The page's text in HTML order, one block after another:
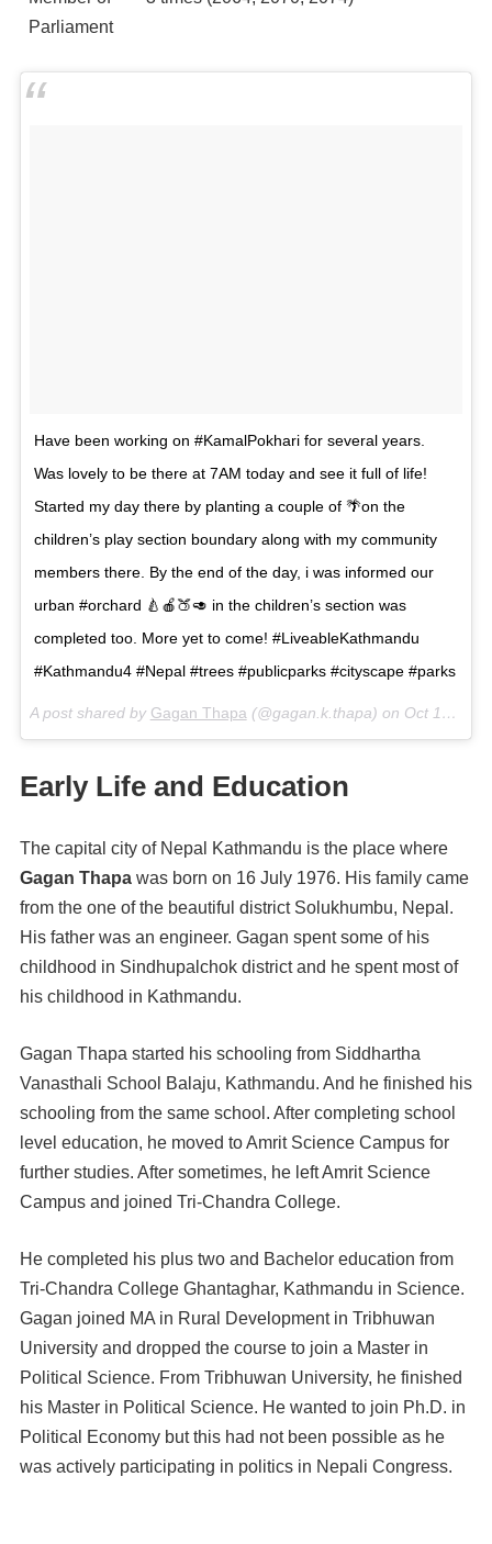
Parliament
Have been working on #KamalPokhari for several years.
Was lovely to be there at 7AM today and see it full of life!
Started my day there by planting a couple of 🌴on the
children’s play section boundary along with my community
members there. By the end of the day, i was informed our
urban #orchard 🍐🍎🍑🥑 in the children’s section was
completed too. More yet to come! #LiveableKathmandu
#Kathmandu4 #Nepal #trees #publicparks #cityscape #parks
A post shared by Gagan Thapa (@gagan.k.thapa) on Oct 16, 2017 at 6:14am PDT
Early Life and Education
The capital city of Nepal Kathmandu is the place where
Gagan Thapa was born on 16 July 1976. His family came
from the one of the beautiful district Solukhumbu, Nepal.
His father was an engineer. Gagan spent some of his
childhood in Sindhupalchok district and he spent most of
his childhood in Kathmandu.
Gagan Thapa started his schooling from Siddhartha
Vanasthali School Balaju, Kathmandu. And he finished his
schooling from the same school. After completing school
level education, he moved to Amrit Science Campus for
further studies. After sometimes, he left Amrit Science
Campus and joined Tri-Chandra College.
He completed his plus two and Bachelor education from
Tri-Chandra College Ghantaghar, Kathmandu in Science.
Gagan joined MA in Rural Development in Tribhuwan
University and dropped the course to join a Master in
Political Science. From Tribhuwan University, he finished
his Master in Political Science. He wanted to join Ph.D. in
Political Economy but this had not been possible as he
was actively participating in politics in Nepali Congress.